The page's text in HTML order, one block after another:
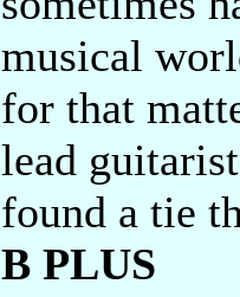
musical
for that
lead
found a tie
B PLUS